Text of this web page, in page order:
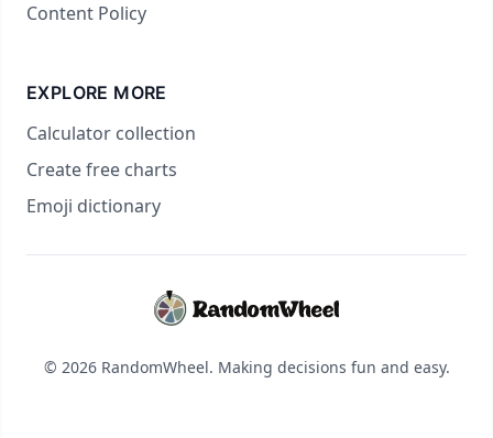
Content Policy
EXPLORE MORE
Calculator collection
Create free charts
Emoji dictionary
© 2026 RandomWheel. Making decisions fun and easy.